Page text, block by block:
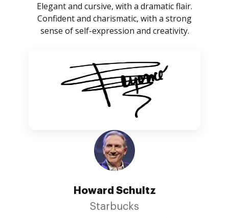
Elegant and cursive, with a dramatic flair.
Confident and charismatic, with a strong
sense of self-expression and creativity.
Howard Schultz
Starbucks